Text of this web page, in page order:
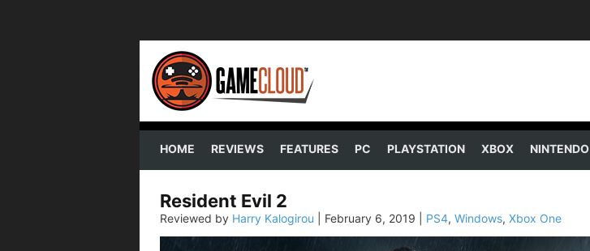
HOME REVIEWS FEATURES PC PLAYSTATION XBOX NINTENDO
Resident Evil 2
Reviewed by Harry Kalogirou February 6, 2019 PS4, Windows, Xbox One